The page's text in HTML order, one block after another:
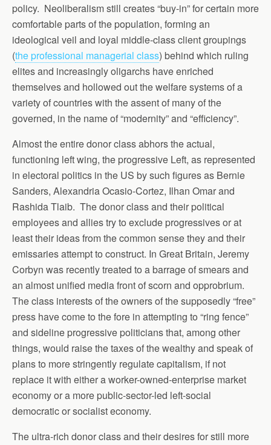
policy. Neoliberalism still creates “buy-in” for certain more
comfortable parts of the population, forming an
ideological veil and loyal middle-class client groupings
(the professional managerial class) behind which ruling
elites and increasingly oligarchs have enriched
themselves and hollowed out the welfare systems of a
variety of countries with the assent of many of the
governed, in the name of “modernity” and “efficiency”.
Almost the entire donor class abhors the actual,
functioning left wing, the progressive Left, as represented
in electoral politics in the US by such figures as Bernie
Sanders, Alexandria Ocasio-Cortez, Ilhan Omar and
Rashida Tlaib. The donor class and their political
employees and allies try to exclude progressives or at
least their ideas from the common sense they and their
emissaries attempt to construct. In Great Britain, Jeremy
Corbyn was recently treated to a barrage of smears and
an almost unified media front of scorn and opprobrium.
The class interests of the owners of the supposedly “free”
press have come to the fore in attempting to “ring fence”
and sideline progressive politicians that, among other
things, would raise the taxes of the wealthy and speak of
plans to more stringently regulate capitalism, if not
replace it with either a worker-owned-enterprise market
economy or a more public-sector-led left-social
democratic or socialist economy.
The ultra-rich donor class and their desires for still more